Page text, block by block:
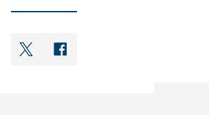
shareOntwitter
shareOnfacebook